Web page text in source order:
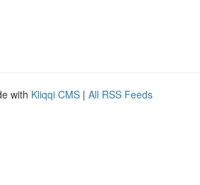
with Kliqqi CMS | All RSS Feeds